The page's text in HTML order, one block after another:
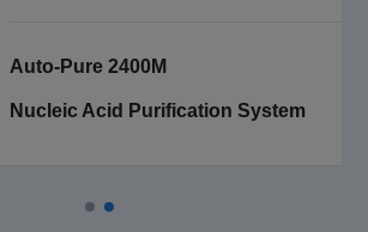
System